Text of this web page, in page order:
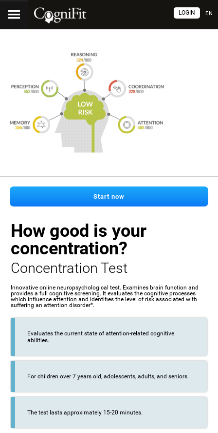
EN
LOGIN
Start now
How good is your
concentration?
Concentration Test
Innovative online neuropsychological test. Examines brain function and
provides a full cognitive screening. It evaluates the cognitive processes
which influence attention and identifies the level of risk associated with
suffering an attention disorder*.
Evaluates the current state of attention-related cognitive
abilities.
For children over 7 years old, adolescents, adults, and seniors.
The test lasts approximately 15-20 minutes.